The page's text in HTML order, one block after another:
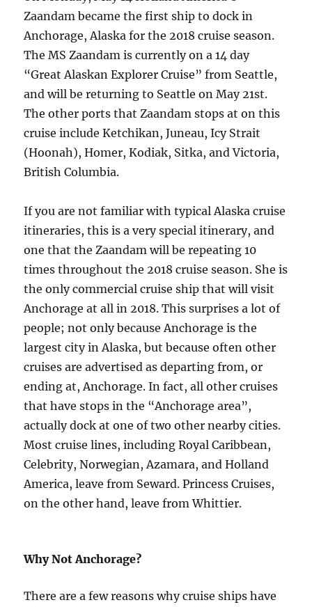
Zaandam became the first ship to dock in
Anchorage, Alaska for the 2018 cruise season.
The MS Zaandam is currently on a 14 day
“Great Alaskan Explorer Cruise” from Seattle,
and will be returning to Seattle on May 21st.
The other ports that Zaandam stops at on this
cruise include Ketchikan, Juneau, Icy Strait
(Hoonah), Homer, Kodiak, Sitka, and Victoria,
British Columbia.
If you are not familiar with typical Alaska cruise
itineraries, this is a very special itinerary, and
one that the Zaandam will be repeating 10
times throughout the 2018 cruise season. She is
the only commercial cruise ship that will visit
Anchorage at all in 2018. This surprises a lot of
people; not only because Anchorage is the
largest city in Alaska, but because often other
cruises are advertised as departing from, or
ending at, Anchorage. In fact, all other cruises
that have stops in the “Anchorage area”,
actually dock at one of two other nearby cities.
Most cruise lines, including Royal Caribbean,
Celebrity, Norwegian, Azamara, and Holland
America, leave from Seward. Princess Cruises,
on the other hand, leave from Whittier.
Why Not Anchorage?
There are a few reasons why cruise ships have